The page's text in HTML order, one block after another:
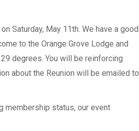
Saturday, May 11th. We have a good
to the Orange Grove Lodge and
degrees. You will be reinforcing
about the Reunion will be emailed to
membership status, our event